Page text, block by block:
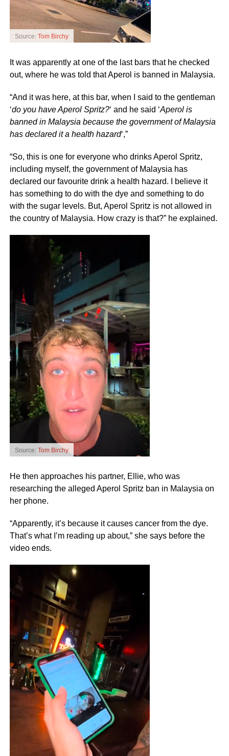
Source: Tom Birchy
It was apparently at one of the last bars that he checked
out, where he was told that Aperol is banned in Malaysia.
“And it was here, at this bar, when I said to the gentleman
‘do you have Aperol Spritz?‘ and he said ‘Aperol is
banned in Malaysia because the government of Malaysia
has declared it a health hazard‘,”
“So, this is one for everyone who drinks Aperol Spritz,
including myself, the government of Malaysia has
declared our favourite drink a health hazard. I believe it
has something to do with the dye and something to do
with the sugar levels. But, Aperol Spritz is not allowed in
the country of Malaysia. How crazy is that?” he explained.
Source: Tom Birchy
He then approaches his partner, Ellie, who was
researching the alleged Aperol Spritz ban in Malaysia on
her phone.
“Apparently, it’s because it causes cancer from the dye.
That’s what I’m reading up about,” she says before the
video ends.